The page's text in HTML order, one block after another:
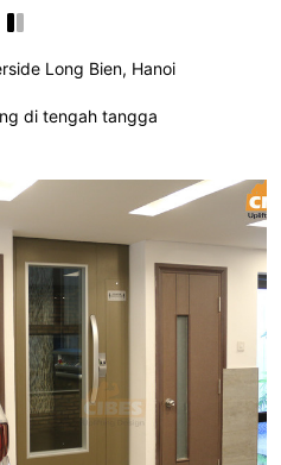
Long Bien, Hanoi
di tengah tangga